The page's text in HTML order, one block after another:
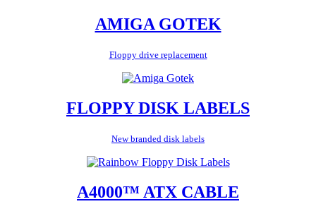
AMIGA GOTEK
Floppy drive replacement
FLOPPY DISK LABELS
New branded disk labels
A4000™ ATX CABLE